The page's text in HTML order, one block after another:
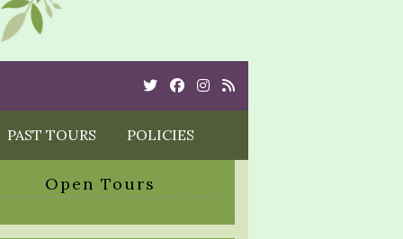
TwitterCebookInstagram
Rss
PAST TOURS POLICIES
Open Tours